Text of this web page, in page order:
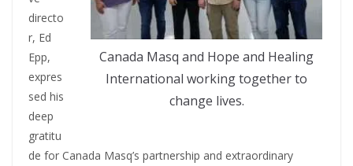
Canada Masq and Hope and Healing
International working together to
change lives.
directo
r, Ed
Epp,
expres
sed his
deep
gratitu
de for Canada Masq’s partnership and extraordinary